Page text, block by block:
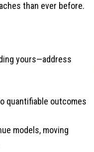
than ever before.
yours—address
quantifiable outcomes
models, moving